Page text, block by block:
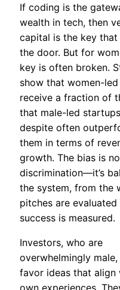
If coding is the
wealth in tech, then
capital is the key that
the door. But for
key is often broken.
show that women-
receive a fraction of
that male-led
despite often
them in terms of
growth. The bias is
discrimination—it’s
the system, from the
pitches are
success is measured.
Investors, who are
overwhelmingly
favor ideas that align
own experiences.